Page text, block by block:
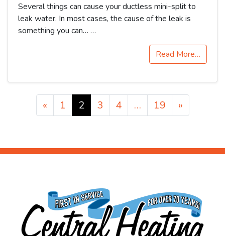
Several things can cause your ductless mini-split to
leak water. In most cases, the cause of the leak is
something you can… …
Read More…
Posts navigation
« 1 2 3 4 … 19 »